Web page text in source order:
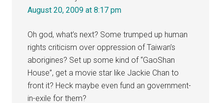
August 20, 2009 at 8:17 pm
Oh god, what’s next? Some trumped up human
rights criticism over oppression of Taiwan’s
aborigines? Set up some kind of “GaoShan
House”, get a movie star like Jackie Chan to
front it? Heck maybe even fund an government-
in-exile for them?